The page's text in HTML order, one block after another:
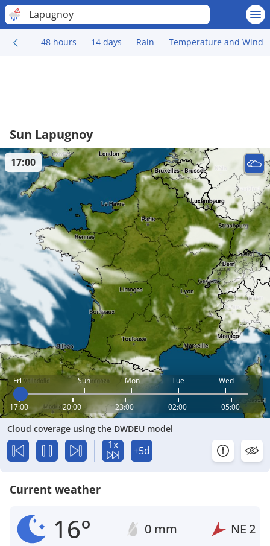
Lapugnoy
48 hours 14 days Rain Temperature and Wind
Sun Lapugnoy
Fri Sun Mon Tue Wed
17:00 20:00 23:00 02:00 05:00
17:00
Cloud coverage using the DWDEU model
1x +5d
Current weather
16° 0 mm NE 2